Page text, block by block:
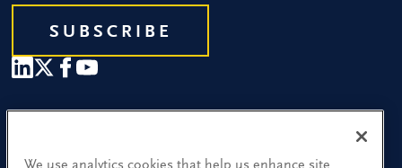
SUBSCRIBE
Find a Location